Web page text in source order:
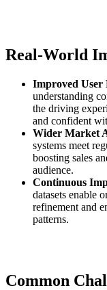
Real-World
Improved User
understanding
the driving
and confident
Wider Market
systems meet
boosting sales
audience.
Continuous
datasets enable
refinement and
patterns.
Common